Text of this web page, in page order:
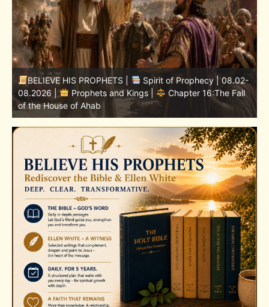
BELIEVE HIS PROPHETS |
Bible Study | 08.02.2026 |
Job |
Chapter 37 – Before the Voice of God